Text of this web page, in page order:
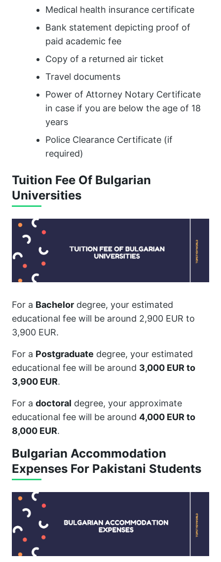
Medical health insurance certificate
Bank statement depicting proof of
paid academic fee
Copy of a returned air ticket
Travel documents
Power of Attorney Notary Certificate
in case if you are below the age of 18
years
Police Clearance Certificate (if
required)
Tuition Fee Of Bulgarian
Universities
For a Bachelor degree, your estimated
educational fee will be around 2,900 EUR to
3,900 EUR.
For a Postgraduate degree, your estimated
educational fee will be around 3,000 EUR to
3,900 EUR.
For a doctoral degree, your approximate
educational fee will be around 4,000 EUR to
8,000 EUR.
Bulgarian Accommodation
Expenses For Pakistani Students